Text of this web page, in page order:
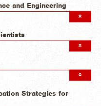
and Engineering
Strategies for